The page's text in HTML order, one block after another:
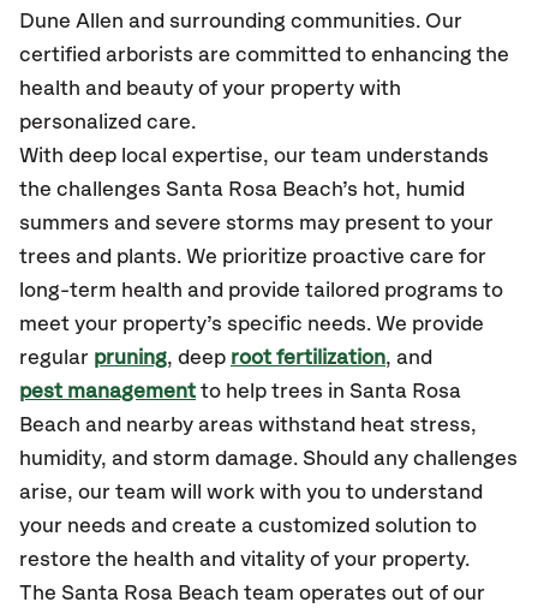
Dune Allen and surrounding communities. Our
certified arborists are committed to enhancing the
health and beauty of your property with
personalized care.
With deep local expertise, our team understands
the challenges Santa Rosa Beach’s hot, humid
summers and severe storms may present to your
trees and plants. We prioritize proactive care for
long-term health and provide tailored programs to
meet your property’s specific needs. We provide
regular pruning, deep root fertilization, and
pest management to help trees in Santa Rosa
Beach and nearby areas withstand heat stress,
humidity, and storm damage. Should any challenges
arise, our team will work with you to understand
your needs and create a customized solution to
restore the health and vitality of your property.
The Santa Rosa Beach team operates out of our